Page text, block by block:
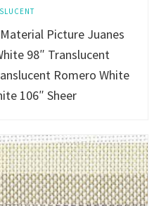
Picture Juanes
98″ Translucent
Romero White
106″ Sheer